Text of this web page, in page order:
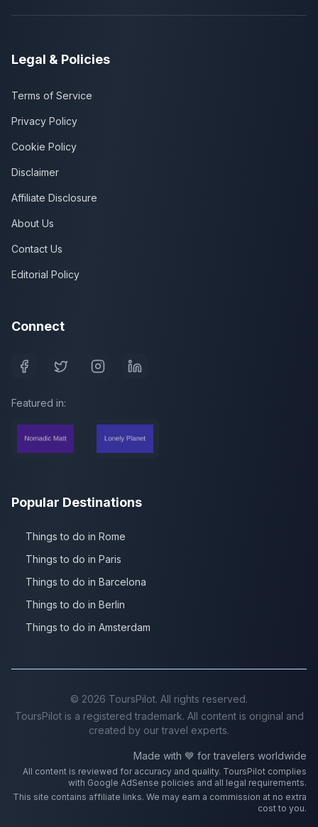
Legal & Policies
Terms of Service
Privacy Policy
Cookie Policy
Disclaimer
Affiliate Disclosure
About Us
Contact Us
Editorial Policy
Connect
Featured in:
Popular Destinations
Things to do in Rome
Things to do in Paris
Things to do in Barcelona
Things to do in Berlin
Things to do in Amsterdam
© 2026 ToursPilot. All rights reserved.
ToursPilot is a registered trademark. All content is original and
created by our travel experts.
Made with 💙 for travelers worldwide
All content is reviewed for accuracy and quality. ToursPilot complies
with Google AdSense policies and all legal requirements.
This site contains affiliate links. We may earn a commission at no extra
cost to you.